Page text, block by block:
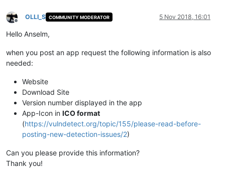
Offline
OLLI_S COMMUNITY MODERATOR 5 Nov 2018, 16:01
Hello Anselm,
when you post an app request the following information is also
needed:
Website
Download Site
Version number displayed in the app
App-Icon in ICO format
(https://vulndetect.org/topic/155/please-read-before-
posting-new-detection-issues/2)
Can you please provide this information?
Thank you!